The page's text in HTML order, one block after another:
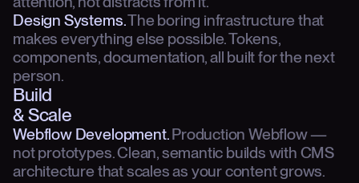
Design Systems.The boring infrastructure that
makes everything else possible. Tokens,
components, documentation, all built for the next
person.
Build
& Scale
Webflow Development.Production Webflow —
not prototypes. Clean, semantic builds with CMS
architecture that scales as your content grows.